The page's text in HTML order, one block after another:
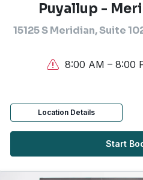
Puyallup -
15125 S Meridian, Suite
8:00 AM – 8:00
Location Details
Start